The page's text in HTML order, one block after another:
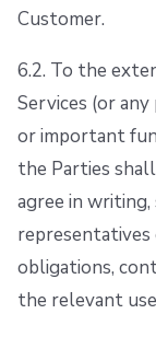
Customer.
6.2. To the
Services (or
or important
the Parties
agree in
representatives
obligations,
the relevant